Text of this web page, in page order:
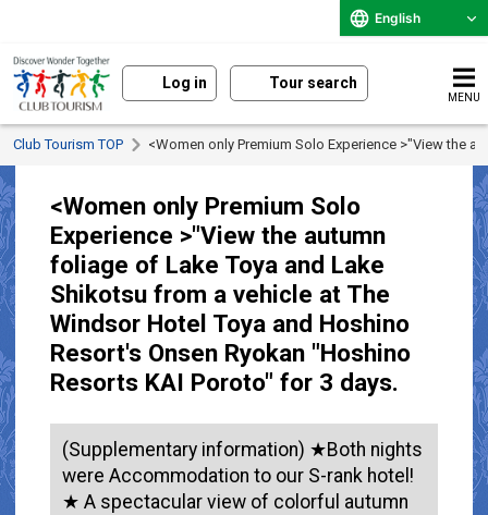
English
Log in Tour search
MENU
Club Tourism TOP <Women only Premium Solo Experience >"View the
<Women only Premium Solo
Experience >"View the autumn
foliage of Lake Toya and Lake
Shikotsu from a vehicle at The
Windsor Hotel Toya and Hoshino
Resort's Onsen Ryokan "Hoshino
Resorts KAI Poroto" for 3 days.
(Supplementary information) ★Both nights
were Accommodation to our S-rank hotel!
★ A spectacular view of colorful autumn